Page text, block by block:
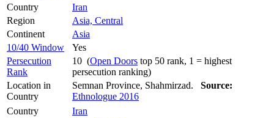
Country
Iran
Region
Asia, Central
Continent
Asia
10/40 Window
Yes
Persecution
Rank
10 (Open Doors top 50 rank, 1 = highest
persecution ranking)
Location in
Country
Semnan Province, Shahmirzad. Source:
Ethnologue 2016
Country
Iran